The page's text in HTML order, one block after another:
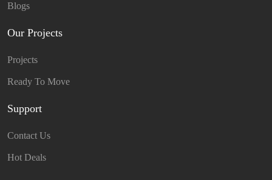
Blogs
Our Projects
Projects
Ready To Move
Support
Contact Us
Hot Deals